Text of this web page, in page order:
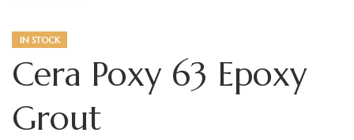
IN STOCK
Cera Poxy 63 Epoxy
Grout